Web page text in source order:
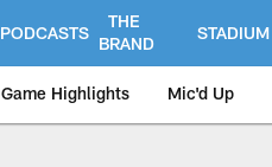
PODCASTS
THE
BRAND
STADIUM
Game Highlights Mic'd Up